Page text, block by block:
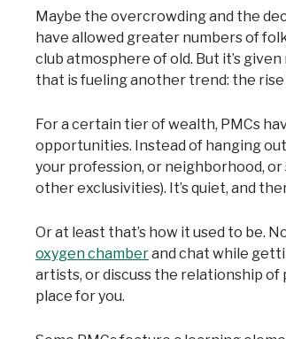
Maybe the overcrowding and the
have allowed greater numbers of
club atmosphere of old. But it’s
that is fueling another trend: the
For a certain tier of wealth, PMCs
opportunities. Instead of hanging
your profession, or neighborhood,
other exclusivities). It’s quiet, and
Or at least that’s how it used to be.
oxygen chamberand chat while
artists, or discuss the relationship of
place for you.